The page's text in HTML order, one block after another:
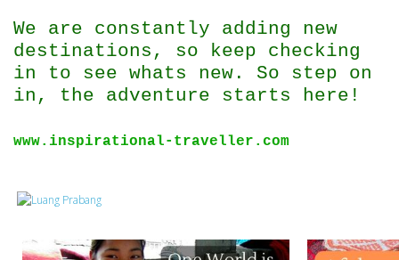
We are constantly adding new
destinations, so keep checking
in to see whats new. So step on
in, the adventure starts here!
www.inspirational-traveller.com